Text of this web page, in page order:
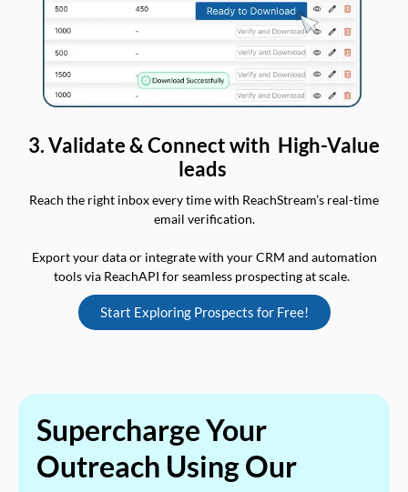
3. Validate & Connect with High-Value
leads
Reach the right inbox every time with ReachStream’s real-time
email verification.
Export your data or integrate with your CRM and automation
tools via ReachAPI for seamless prospecting at scale.
Start Exploring Prospects for Free!
Supercharge Your
Outreach Using Our